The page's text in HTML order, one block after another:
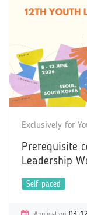
Exclusively for
Prerequisite
Leadership
Self-paced